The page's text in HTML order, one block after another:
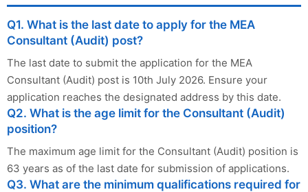
Q1. What is the last date to apply for the MEA
Consultant (Audit) post?
The last date to submit the application for the MEA
Consultant (Audit) post is 10th July 2026. Ensure your
application reaches the designated address by this date.
Q2. What is the age limit for the Consultant (Audit)
position?
The maximum age limit for the Consultant (Audit) position is
63 years as of the last date for submission of applications.
Q3. What are the minimum qualifications required for